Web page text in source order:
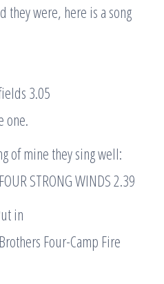
they were, here is a song
3.05
one.
of mine they sing well:
STRONG WINDS 2.39
in
Four-Camp Fire